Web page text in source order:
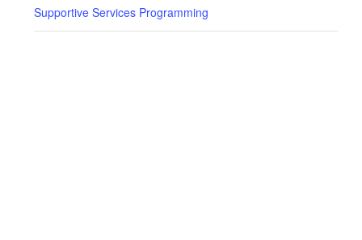
Supportive Services Programming